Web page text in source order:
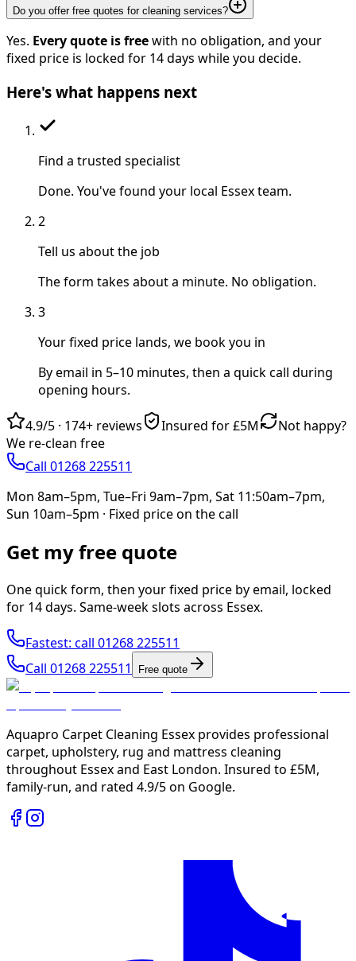
Do you offer free quotes for cleaning services?
Yes. Every quote is freewith no obligation, and your
fixed price is locked for 14 days while you decide.
Here's what happens next
Find a trusted specialist
Done. You've found your local Essex team.
2
Tell us about the job
The form takes about a minute. No obligation.
3
Your fixed price lands, we book you in
By email in 5–10 minutes, then a quick call during
opening hours.
4.9/5 · 174+ reviews Insured for £5M
Not happy?
We re-clean free
Call 01268 225511
Mon 8am–5pm, Tue–Fri 9am–7pm, Sat 11:50am–7pm,
Sun 10am–5pm · Fixed price on the call
Get my free quote
One quick form, then your fixed price by email, locked
for 14 days. Same-week slots across Essex.
Fastest: call 01268 225511
Call 01268 225511 Free quote
Aquapro Carpet Cleaning Essex provides professional
carpet, upholstery, rug and mattress cleaning
throughout Essex and East London. Insured to £5M,
family-run, and rated 4.9/5on Google.